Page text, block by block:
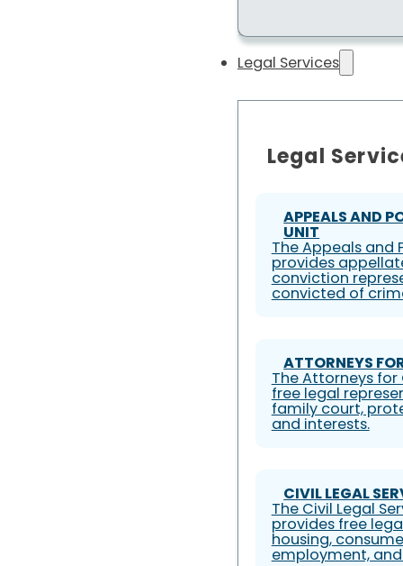
Legal Services
Legal
APPEALS AND
UNIT
The Appeals and
provides
conviction
convicted of
ATTORNEYS
The Attorneys
free legal
family court,
and interests.
CIVIL LEGAL
The Civil Legal
provides free
housing,
employment,